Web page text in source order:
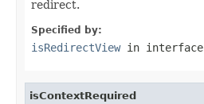
redirect.
Specified by:
isRedirectViewin interface
isContextRequired